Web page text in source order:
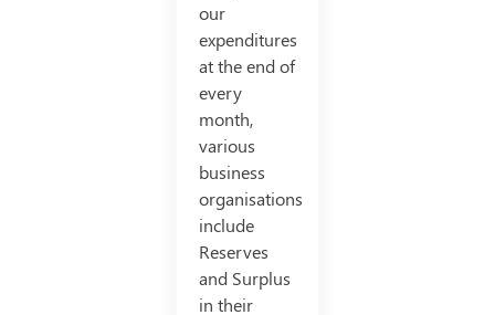
our
expenditures
at the end of
every
month,
various
business
organisations
include
Reserves
and Surplus
in their